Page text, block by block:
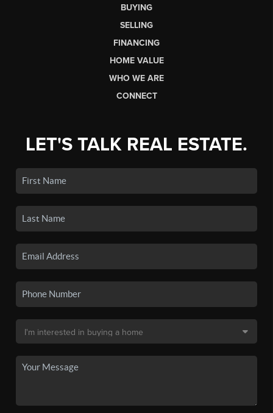
BUYING
SELLING
FINANCING
HOME VALUE
WHO WE ARE
CONNECT
LET'S TALK REAL ESTATE.